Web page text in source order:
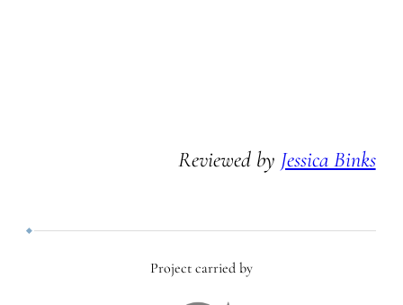
Reviewed by Jessica Binks
Project carried by